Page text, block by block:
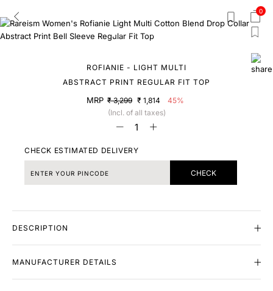
0
ROFIANIE - LIGHT MULTI
ABSTRACT PRINT REGULAR FIT TOP
MRP ₹ 3,299 ₹ 1,814
45%
(Incl. of all taxes)
CHECK ESTIMATED DELIVERY
CHECK
DESCRIPTION
MANUFACTURER DETAILS